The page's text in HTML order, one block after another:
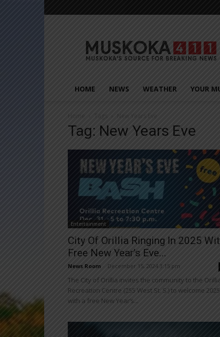
HOME NEWS WEATHER YOUR
Home Tags New Years Eve
Tag: New Years Eve
Entertainment
City Of Orillia Ringing In 2025
Free New Year’s Eve...
News Room December 15, 2024 3:15 pm
The City of Orillia invites the community to the
Recreation Centre (255 West St. S.) to welcome 2025
with a free New Year’s...